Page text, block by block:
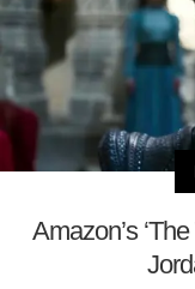
Amazon’s